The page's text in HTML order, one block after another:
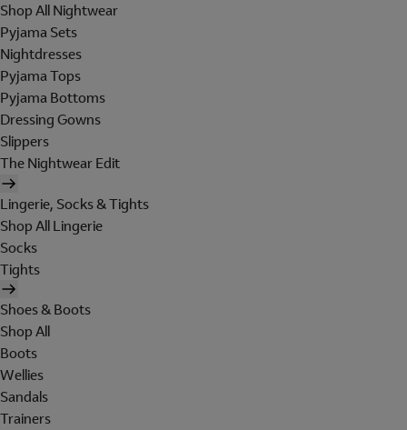
Shop All Nightwear
Pyjama Sets
Nightdresses
Pyjama Tops
Pyjama Bottoms
Dressing Gowns
Slippers
The Nightwear Edit
Lingerie, Socks & Tights
Shop All Lingerie
Socks
Tights
Shoes & Boots
Shop All
Boots
Wellies
Sandals
Trainers